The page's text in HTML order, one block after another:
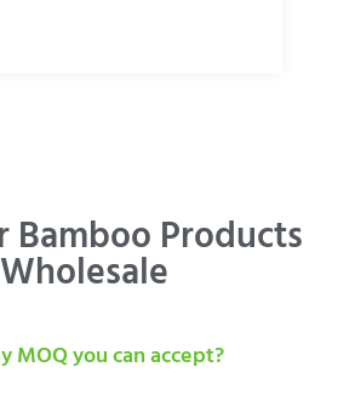
Bamboo Products
Wholesale
MOQ you can accept?